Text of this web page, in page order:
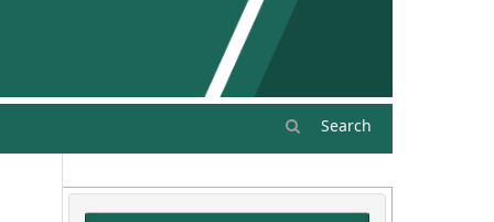
Search